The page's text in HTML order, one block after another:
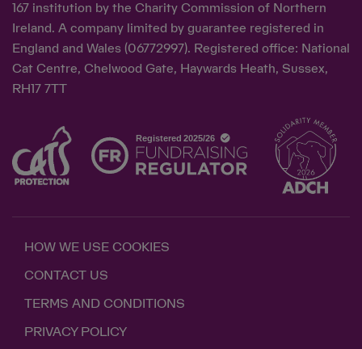
167 institution by the Charity Commission of Northern
Ireland. A company limited by guarantee registered in
England and Wales (06772997). Registered office: National
Cat Centre, Chelwood Gate, Haywards Heath, Sussex,
RH17 7TT
HOW WE USE COOKIES
CONTACT US
TERMS AND CONDITIONS
PRIVACY POLICY